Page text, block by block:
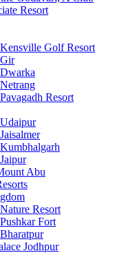
Resort
Golf Resort
Resort
Abu
Resort
Fort
Jodhpur